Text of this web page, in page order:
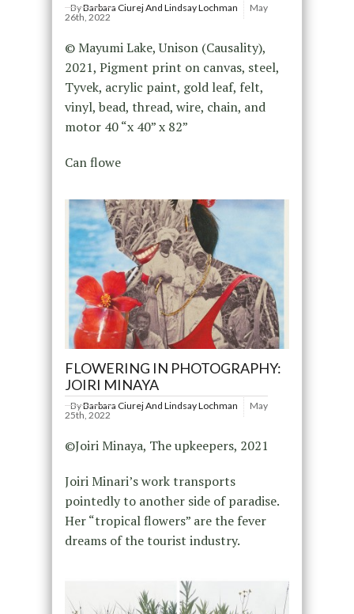
ByBarbara Ciurej And Lindsay Lochman
May
26th, 2022
© Mayumi Lake, Unison (Causality),
2021, Pigment print on canvas, steel,
Tyvek, acrylic paint, gold leaf, felt,
vinyl, bead, thread, wire, chain, and
motor 40 “x 40” x 82”
Can flowe
FLOWERING IN PHOTOGRAPHY:
JOIRI MINAYA
ByBarbara Ciurej And Lindsay Lochman
May
25th, 2022
©Joiri Minaya, The upkeepers, 2021
Joiri Minari’s work transports
pointedly to another side of paradise.
Her “tropical flowers” are the fever
dreams of the tourist industry.